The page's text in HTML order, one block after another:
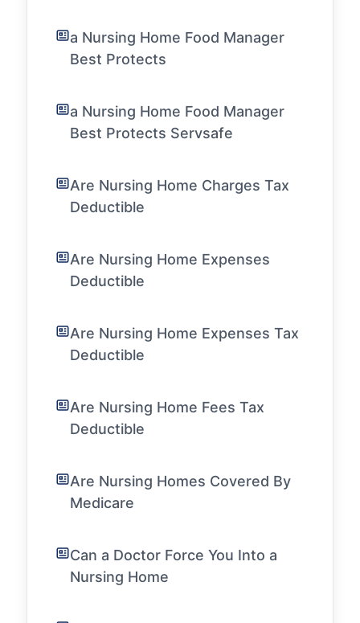
a Nursing Home Food Manager
Best Protects
a Nursing Home Food Manager
Best Protects Servsafe
Are Nursing Home Charges Tax
Deductible
Are Nursing Home Expenses
Deductible
Are Nursing Home Expenses Tax
Deductible
Are Nursing Home Fees Tax
Deductible
Are Nursing Homes Covered By
Medicare
Can a Doctor Force You Into a
Nursing Home